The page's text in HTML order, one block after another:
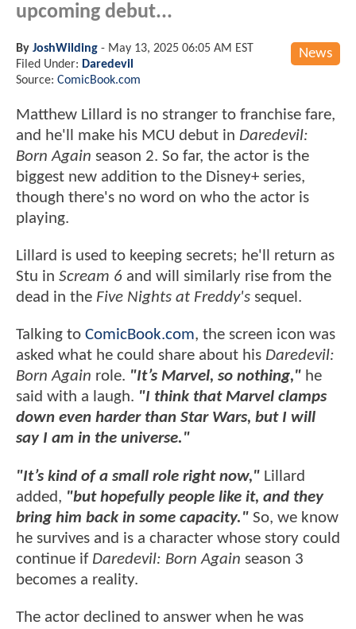
upcoming debut...
News
By JoshWilding - May 13, 2025 06:05 AM EST
Filed Under: Daredevil
Source: ComicBook.com
Matthew Lillard is no stranger to franchise fare,
and he'll make his MCU debut in Daredevil:
Born Again season 2. So far, the actor is the
biggest new addition to the Disney+ series,
though there's no word on who the actor is
playing.
Lillard is used to keeping secrets; he'll return as
Stu in Scream 6 and will similarly rise from the
dead in the Five Nights at Freddy's sequel.
Talking to ComicBook.com, the screen icon was
asked what he could share about his Daredevil:
Born Again role. "It’s Marvel, so nothing," he
said with a laugh. "I think that Marvel clamps
down even harder than Star Wars, but I will
say I am in the universe."
"It’s kind of a small role right now," Lillard
added, "but hopefully people like it, and they
bring him back in some capacity." So, we know
he survives and is a character whose story could
continue if Daredevil: Born Again season 3
becomes a reality.
The actor declined to answer when he was